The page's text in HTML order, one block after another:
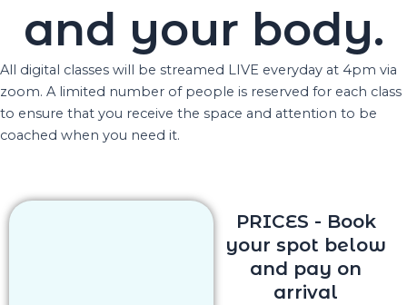
and your body.
All digital classes will be streamed LIVE everyday at 4pm via
zoom. A limited number of people is reserved for each class
to ensure that you receive the space and attention to be
coached when you need it.
PRICES - Book
your spot below
and pay on
arrival